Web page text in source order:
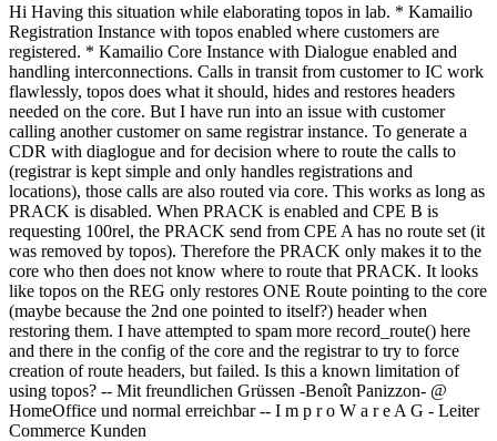
Hi Having this situation while elaborating topos in lab. * Kamailio
Registration Instance with topos enabled where customers are
registered. * Kamailio Core Instance with Dialogue enabled and
handling interconnections. Calls in transit from customer to IC work
flawlessly, topos does what it should, hides and restores headers
needed on the core. But I have run into an issue with customer
calling another customer on same registrar instance. To generate a
CDR with diaglogue and for decision where to route the calls to
(registrar is kept simple and only handles registrations and
locations), those calls are also routed via core. This works as long as
PRACK is disabled. When PRACK is enabled and CPE B is
requesting 100rel, the PRACK send from CPE A has no route set (it
was removed by topos). Therefore the PRACK only makes it to the
core who then does not know where to route that PRACK. It looks
like topos on the REG only restores ONE Route pointing to the core
(maybe because the 2nd one pointed to itself?) header when
restoring them. I have attempted to spam more record_route() here
and there in the config of the core and the registrar to try to force
creation of route headers, but failed. Is this a known limitation of
using topos? -- Mit freundlichen Grüssen -Benoît Panizzon- @
HomeOffice und normal erreichbar -- I m p r o W a r e A G - Leiter
Commerce Kunden